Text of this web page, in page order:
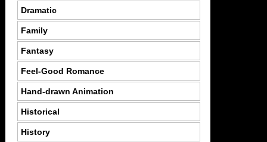
Dramatic
Family
Fantasy
Feel-Good Romance
Hand-drawn Animation
Historical
History